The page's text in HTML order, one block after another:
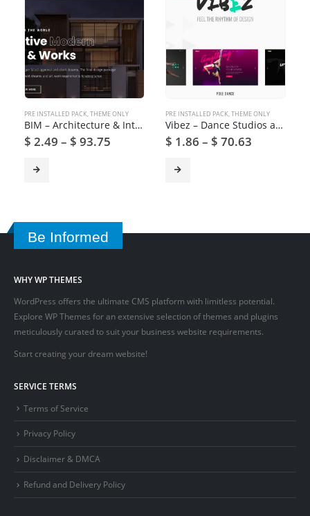
PRE INSTALLED PACK,THEME ONLY
BIM – Architecture & Interior Design WordPress Theme
$ 2.49 – $ 93.75
PRE INSTALLED PACK,THEME ONLY
Vibez – Dance Studios and Instructors
$ 1.86 – $ 70.63
Be Informed
WHY WP THEMES
WordPress offers the ultimate CMS platform with limitless potential.
Explore WP Themes for an extensive selection of themes and plugins
meticulously curated to suit your business website requirements.
Start creating your dream website!
SERVICE TERMS
Terms of Service
Privacy Policy
Disclaimer & DMCA
Refund and Delivery Policy